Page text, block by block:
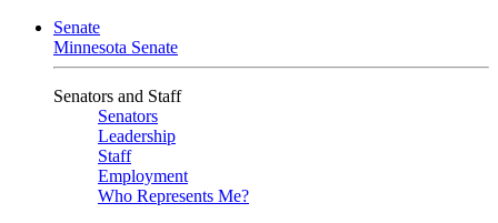
Senate
Minnesota Senate
Senators and Staff
Senators
Leadership
Staff
Employment
Who Represents Me?